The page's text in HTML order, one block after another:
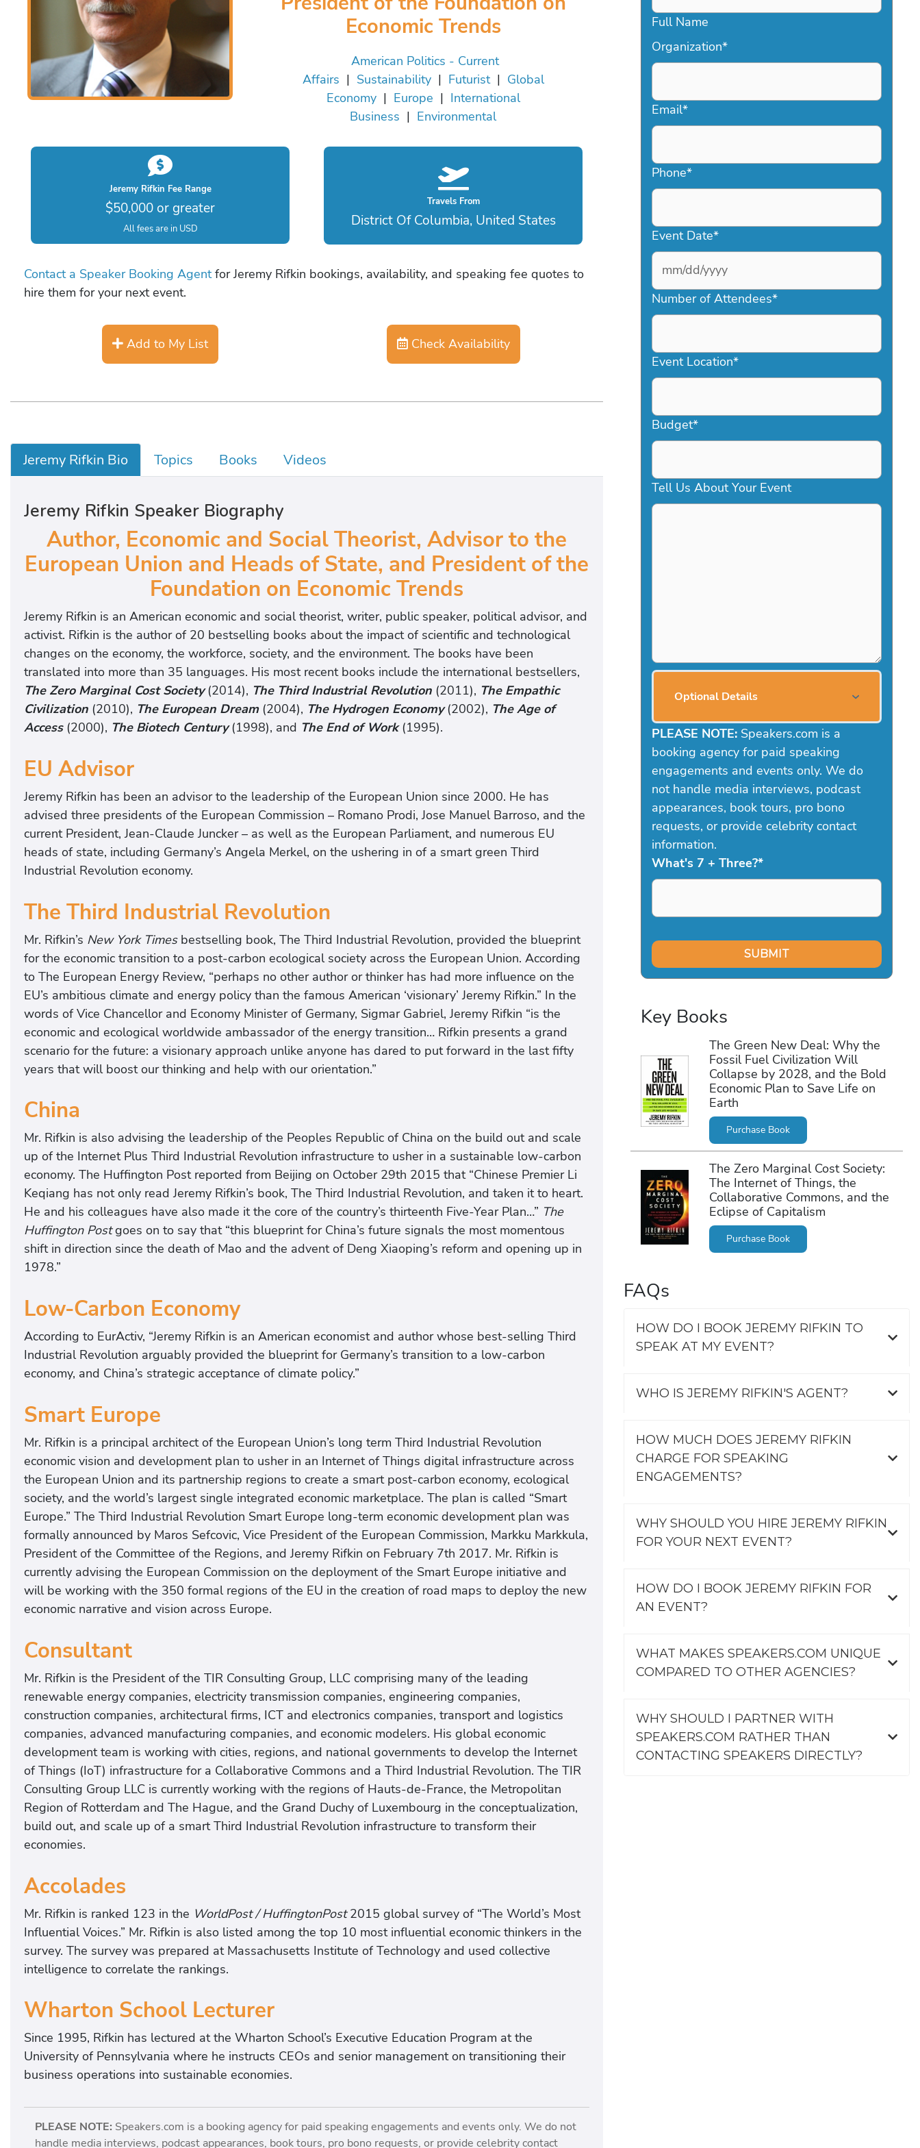
Economic Trends
American Politics - Current
Affairs | Sustainability| Futurist| Global
Economy| Europe | International
Business | Environmental
Jeremy Rifkin Fee Range
$50,000 or greater
All fees are in USD
Travels From
District Of Columbia, United States
Contact a Speaker Booking Agentfor Jeremy Rifkin bookings, availability, and speaking fee quotes to
hire them for your next event.
Add to My List Check Availability
Jeremy Rifkin Bio Topics Books Videos
Jeremy Rifkin Speaker Biography
Author, Economic and Social Theorist, Advisor to the
European Union and Heads of State, and President of the
Foundation on Economic Trends
Jeremy Rifkin is an American economic and social theorist, writer, public speaker, political advisor, and
activist. Rifkin is the author of 20 bestselling books about the impact of scientific and technological
changes on the economy, the workforce, society, and the environment. The books have been
translated into more than 35 languages. His most recent books include the international bestsellers,
The Zero Marginal Cost Society (2014), The Third Industrial Revolution (2011), The Empathic
Civilization (2010), The European Dream (2004), The Hydrogen Economy (2002), The Age of
Access (2000), The Biotech Century (1998), and The End of Work (1995).
EU Advisor
Jeremy Rifkin has been an advisor to the leadership of the European Union since 2000. He has
advised three presidents of the European Commission – Romano Prodi, Jose Manuel Barroso, and the
current President, Jean-Claude Juncker – as well as the European Parliament, and numerous EU
heads of state, including Germany’s Angela Merkel, on the ushering in of a smart green Third
Industrial Revolution economy.
The Third Industrial Revolution
Mr. Rifkin’s New York Timesbestselling book, The Third Industrial Revolution, provided the blueprint
for the economic transition to a post-carbon ecological society across the European Union. According
to The European Energy Review, “perhaps no other author or thinker has had more influence on the
EU’s ambitious climate and energy policy than the famous American ‘visionary’ Jeremy Rifkin.” In the
words of Vice Chancellor and Economy Minister of Germany, Sigmar Gabriel, Jeremy Rifkin “is the
economic and ecological worldwide ambassador of the energy transition… Rifkin presents a grand
scenario for the future: a visionary approach unlike anyone has dared to put forward in the last fifty
years that will boost our thinking and help with our orientation.”
China
Mr. Rifkin is also advising the leadership of the Peoples Republic of China on the build out and scale
up of the Internet Plus Third Industrial Revolution infrastructure to usher in a sustainable low-carbon
economy. The Huffington Post reported from Beijing on October 29th 2015 that “Chinese Premier Li
Keqiang has not only read Jeremy Rifkin’s book, The Third Industrial Revolution, and taken it to heart.
He and his colleagues have also made it the core of the country’s thirteenth Five-Year Plan…” The
Huffington Postgoes on to say that “this blueprint for China’s future signals the most momentous
shift in direction since the death of Mao and the advent of Deng Xiaoping’s reform and opening up in
1978.”
Low-Carbon Economy
According to EurActiv, “Jeremy Rifkin is an American economist and author whose best-selling Third
Industrial Revolution arguably provided the blueprint for Germany’s transition to a low-carbon
economy, and China’s strategic acceptance of climate policy.”
Smart Europe
Mr. Rifkin is a principal architect of the European Union’s long term Third Industrial Revolution
economic vision and development plan to usher in an Internet of Things digital infrastructure across
the European Union and its partnership regions to create a smart post-carbon economy, ecological
society, and the world’s largest single integrated economic marketplace. The plan is called “Smart
Europe.” The Third Industrial Revolution Smart Europe long-term economic development plan was
formally announced by Maros Sefcovic, Vice President of the European Commission, Markku Markkula,
President of the Committee of the Regions, and Jeremy Rifkin on February 7th 2017. Mr. Rifkin is
currently advising the European Commission on the deployment of the Smart Europe initiative and
will be working with the 350 formal regions of the EU in the creation of road maps to deploy the new
economic narrative and vision across Europe.
Consultant
Mr. Rifkin is the President of the TIR Consulting Group, LLC comprising many of the leading
renewable energy companies, electricity transmission companies, engineering companies,
construction companies, architectural firms, ICT and electronics companies, transport and logistics
companies, advanced manufacturing companies, and economic modelers. His global economic
development team is working with cities, regions, and national governments to develop the Internet
of Things (IoT) infrastructure for a Collaborative Commons and a Third Industrial Revolution. The TIR
Consulting Group LLC is currently working with the regions of Hauts-de-France, the Metropolitan
Region of Rotterdam and The Hague, and the Grand Duchy of Luxembourg in the conceptualization,
build out, and scale up of a smart Third Industrial Revolution infrastructure to transform their
economies.
Accolades
Mr. Rifkin is ranked 123 in the WorldPost / HuffingtonPost2015 global survey of “The World’s Most
Influential Voices.” Mr. Rifkin is also listed among the top 10 most influential economic thinkers in the
survey. The survey was prepared at Massachusetts Institute of Technology and used collective
intelligence to correlate the rankings.
Wharton School Lecturer
Since 1995, Rifkin has lectured at the Wharton School’s Executive Education Program at the
University of Pennsylvania where he instructs CEOs and senior management on transitioning their
business operations into sustainable economies.
PLEASE NOTE: Speakers.com is a booking agency for paid speaking engagements and events only. We do not
handle media interviews, podcast appearances, book tours, pro bono requests, or provide celebrity contact
Full Name
Organization*
Email*
Phone*
Event Date*
MM
slash
DD
YYYY
Number of Attendees*
Event Location*
Budget*
Tell Us About Your Event
Optional Details
PLEASE NOTE: Speakers.com is a
booking agency for paid speaking
engagements and events only. We do
not handle media interviews, podcast
appearances, book tours, pro bono
requests, or provide celebrity contact
information.
What's 7 + Three?*
Key Books
The Green New Deal: Why the
Fossil Fuel Civilization Will
Collapse by 2028, and the Bold
Economic Plan to Save Life on
Earth
Purchase Book
The Zero Marginal Cost Society:
The Internet of Things, the
Collaborative Commons, and the
Eclipse of Capitalism
Purchase Book
FAQs
HOW DO I BOOK JEREMY RIFKIN TO
SPEAK AT MY EVENT?
WHO IS JEREMY RIFKIN'S AGENT?
HOW MUCH DOES JEREMY RIFKIN
CHARGE FOR SPEAKING
ENGAGEMENTS?
WHY SHOULD YOU HIRE JEREMY RIFKIN
FOR YOUR NEXT EVENT?
HOW DO I BOOK JEREMY RIFKIN FOR
AN EVENT?
WHAT MAKES SPEAKERS.COM UNIQUE
COMPARED TO OTHER AGENCIES?
WHY SHOULD I PARTNER WITH
SPEAKERS.COM RATHER THAN
CONTACTING SPEAKERS DIRECTLY?